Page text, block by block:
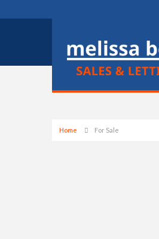
Home For Sale